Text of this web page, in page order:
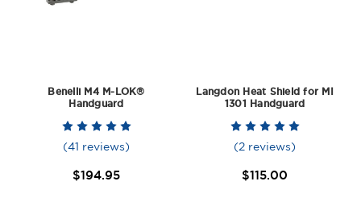
Benelli M4 M-LOK®
Handguard
(41 reviews)
$194.95
Langdon Heat Shield for MI
1301 Handguard
(2 reviews)
$115.00